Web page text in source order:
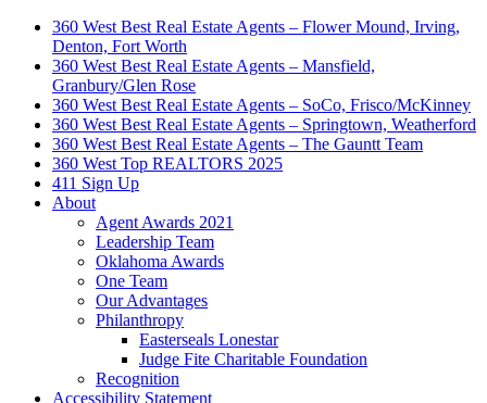
360 West Best Real Estate Agents – Flower Mound, Irving,
Denton, Fort Worth
360 West Best Real Estate Agents – Mansfield,
Granbury/Glen Rose
360 West Best Real Estate Agents – SoCo, Frisco/McKinney
360 West Best Real Estate Agents – Springtown, Weatherford
360 West Best Real Estate Agents – The Gauntt Team
360 West Top REALTORS 2025
411 Sign Up
About
Agent Awards 2021
Leadership Team
Oklahoma Awards
One Team
Our Advantages
Philanthropy
Easterseals Lonestar
Judge Fite Charitable Foundation
Recognition
Accessibility Statement